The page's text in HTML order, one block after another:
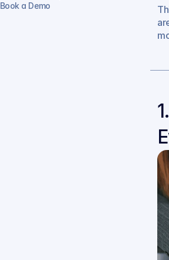
Book a Demo